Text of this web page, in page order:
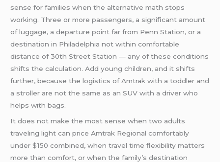
sense for families when the alternative math stops
working. Three or more passengers, a significant amount
of luggage, a departure point far from Penn Station, or a
destination in Philadelphia not within comfortable
distance of 30th Street Station — any of these conditions
shifts the calculation. Add young children, and it shifts
further, because the logistics of Amtrak with a toddler and
a stroller are not the same as an SUV with a driver who
helps with bags.
It does not make the most sense when two adults
traveling light can price Amtrak Regional comfortably
under $150 combined, when travel time flexibility matters
more than comfort, or when the family’s destination